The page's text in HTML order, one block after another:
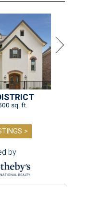
sq. ft.
>
by